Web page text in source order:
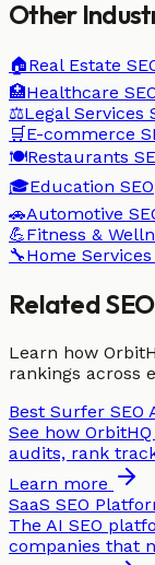
Other
🏠Real Estate
🏥Healthcare
⚖️Legal Services
🛒 E-commerce
🍽️Restaurants
🎓Education SEO
🚗Automotive
💪Fitness &
🔧Home Services
Related
Learn how
rankings across
Best Surfer SEO
See how
audits, rank
Learn more
SaaS SEO
The AI SEO
companies that